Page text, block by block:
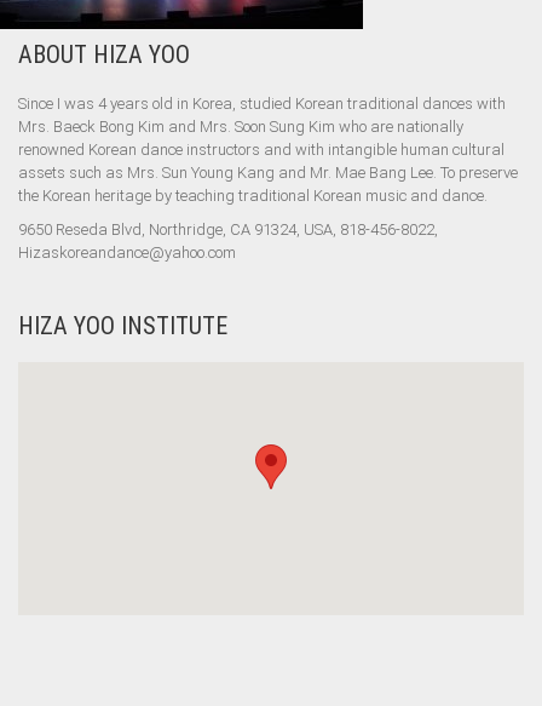
ABOUT HIZA YOO
ABOUT HIZA YOO
Since I was 4 years old in Korea, studied Korean traditional dances with
Mrs. Baeck Bong Kim and Mrs. Soon Sung Kim who are nationally
renowned Korean dance instructors and with intangible human cultural
assets such as Mrs. Sun Young Kang and Mr. Mae Bang Lee. To preserve
the Korean heritage by teaching traditional Korean music and dance.
9650 Reseda Blvd, Northridge, CA 91324, USA, 818-456-8022,
Hizaskoreandance@yahoo.com
HIZA YOO INSTITUTE